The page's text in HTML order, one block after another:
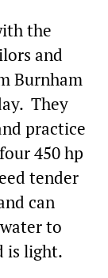
the
and
Burnham
They
practice
450 hp
tender
can
to
is light.